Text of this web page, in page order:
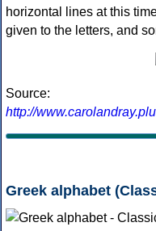
horizontal lines at this
given to the letters, and
Source:
http://
Greek alphabet